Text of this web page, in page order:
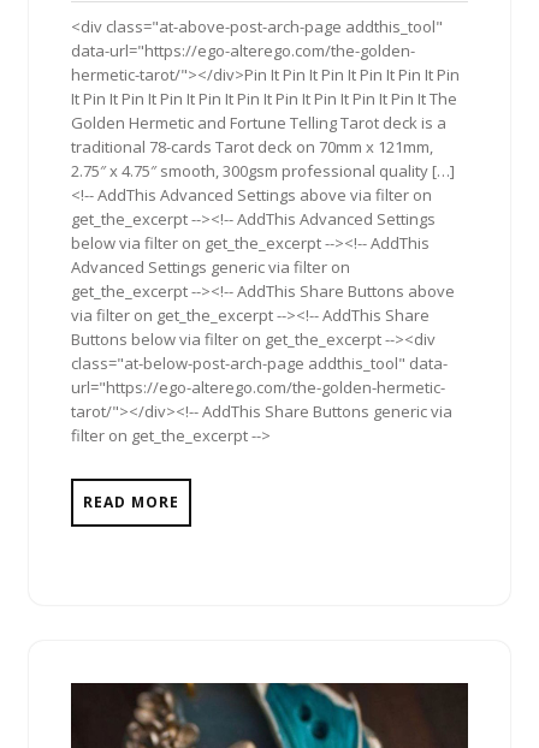
<div class="at-above-post-arch-page addthis_tool"
data-url="https://ego-alterego.com/the-golden-
hermetic-tarot/"></div>Pin It Pin It Pin It Pin It Pin It Pin
It Pin It Pin It Pin It Pin It Pin It Pin It Pin It Pin It Pin It The
Golden Hermetic and Fortune Telling Tarot deck is a
traditional 78-cards Tarot deck on 70mm x 121mm,
2.75″ x 4.75″ smooth, 300gsm professional quality […]
<!-- AddThis Advanced Settings above via filter on
get_the_excerpt --><!-- AddThis Advanced Settings
below via filter on get_the_excerpt --><!-- AddThis
Advanced Settings generic via filter on
get_the_excerpt --><!-- AddThis Share Buttons above
via filter on get_the_excerpt --><!-- AddThis Share
Buttons below via filter on get_the_excerpt --><div
class="at-below-post-arch-page addthis_tool" data-
url="https://ego-alterego.com/the-golden-hermetic-
tarot/"></div><!-- AddThis Share Buttons generic via
filter on get_the_excerpt -->
READ MORE